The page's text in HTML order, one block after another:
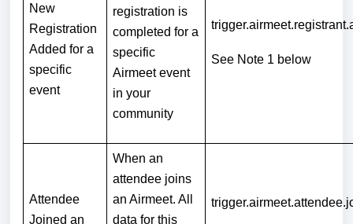
New
Registration
Added for a
specific
event
registration is
completed for a
specific
Airmeet event
in your
community
See Note 1 below
Attendee
Joined an
When an
attendee joins
an Airmeet. All
data for this